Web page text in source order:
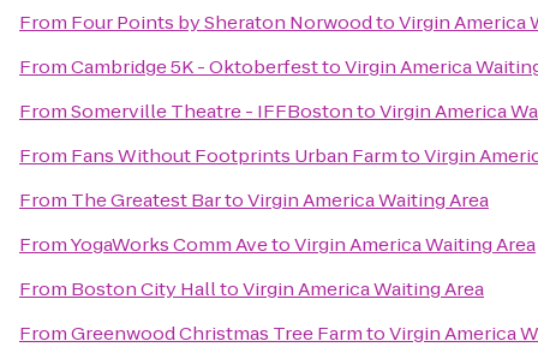
From Four Points by Sheraton NorwoodtoVirgin America
FromCambridge 5K - OktoberfesttoVirgin America
FromSomerville Theatre - IFFBostontoVirgin America
From Fans Without Footprints Urban FarmtoVirgin
From The Greatest BartoVirgin America Waiting Area
FromYogaWorks Comm AvetoVirgin America Waiting Area
From Boston City HalltoVirgin America Waiting Area
FromGreenwood Christmas Tree FarmtoVirgin America